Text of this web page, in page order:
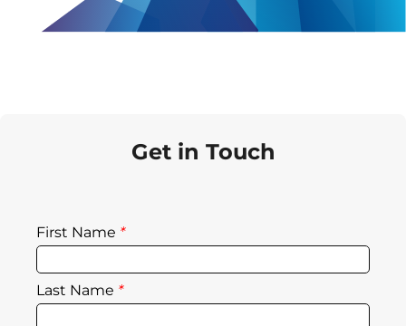
Get in Touch
First Name *
Last Name *